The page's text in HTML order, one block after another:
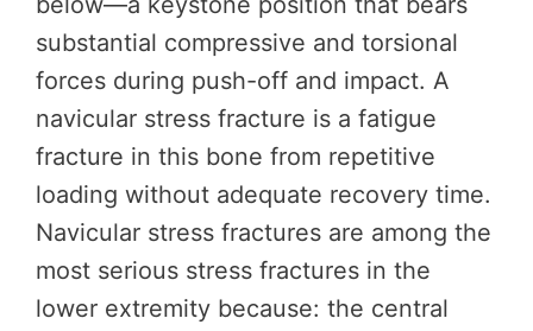
substantial compressive and torsional
forces during push-off and impact. A
navicular stress fracture is a fatigue
fracture in this bone from repetitive
loading without adequate recovery time.
Navicular stress fractures are among the
most serious stress fractures in the
lower extremity because: the central